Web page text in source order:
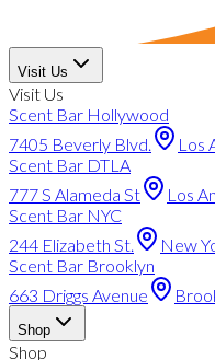
Visit Us
Visit Us
Scent Bar Hollywood
7405 Beverly Blvd.
Los
Scent Bar DTLA
777 S Alameda St
Los
Scent Bar NYC
244 Elizabeth St.
New
Scent Bar Brooklyn
663 Driggs Avenue
Shop
Shop